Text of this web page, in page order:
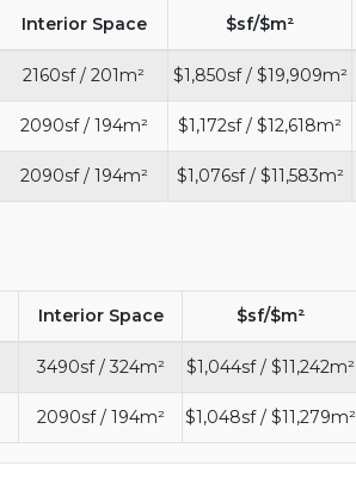
Interior Space $sf/$m²
2160sf / 201m² $1,850sf / $19,909m²
2090sf / 194m² $1,172sf / $12,618m²
2090sf / 194m² $1,076sf / $11,583m²
Interior Space $sf/$m²
3490sf / 324m² $1,044sf / $11,242m²
2090sf / 194m² $1,048sf / $11,279m²